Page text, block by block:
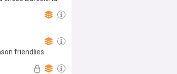
friendlies